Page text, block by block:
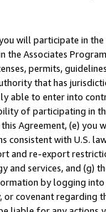
will participate in
the Associates
permits,
that has
able to enter into
of participating in
Agreement, (e)
consistent with U.S.
and re-export
services, and (g)
by logging
covenant regarding